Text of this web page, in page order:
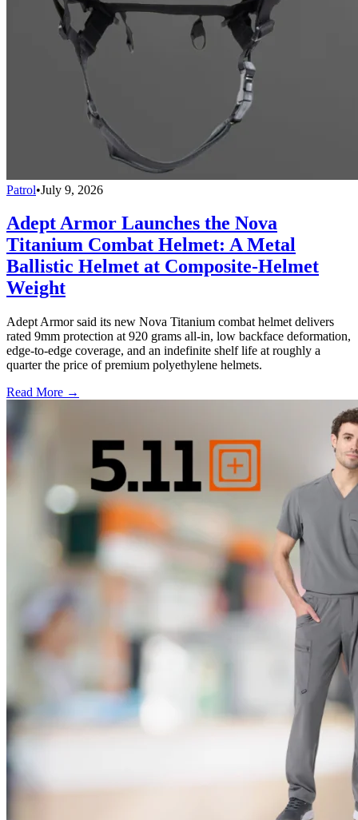
Patrol•July 9, 2026
Adept Armor Launches the Nova
Titanium Combat Helmet: A Metal
Ballistic Helmet at Composite-Helmet
Weight
Adept Armor said its new Nova Titanium combat helmet delivers
rated 9mm protection at 920 grams all-in, low backface deformation,
edge-to-edge coverage, and an indefinite shelf life at roughly a
quarter the price of premium polyethylene helmets.
Read More →